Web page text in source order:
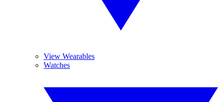
View Wearables
Watches